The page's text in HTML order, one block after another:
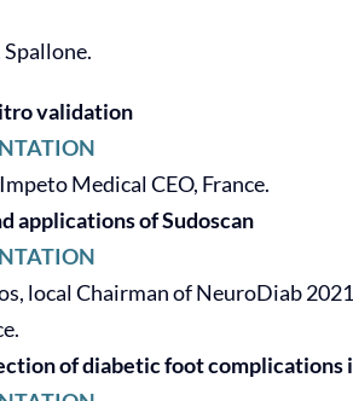
validation
Medical CEO, France.
applications of Sudoscan
local Chairman of NeuroDiab
of diabetic foot complications